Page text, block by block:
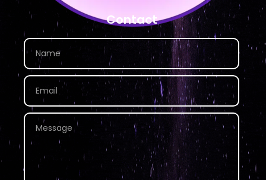
Contact